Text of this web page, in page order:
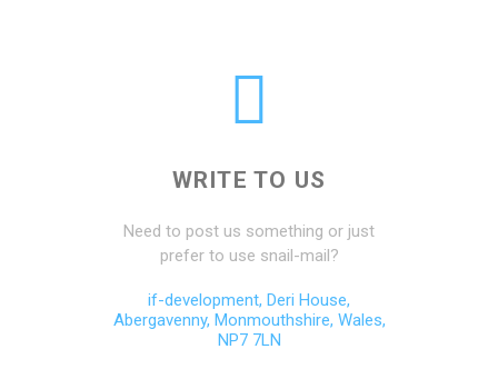
WRITE TO US
Need to post us something or just
prefer to use snail-mail?
if-development, Deri House,
Abergavenny, Monmouthshire, Wales,
NP7 7LN